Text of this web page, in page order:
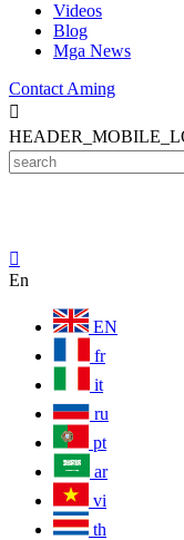
Videos
Blog
Mga News
Contact Aming


En
EN
fr
it
ru
pt
ar
vi
th